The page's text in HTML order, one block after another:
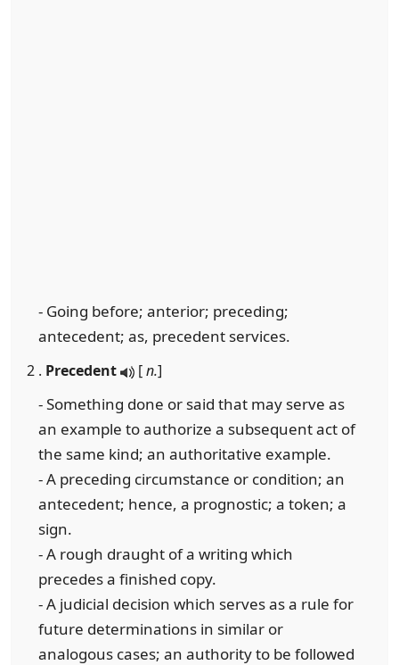
- Going before; anterior; preceding;
antecedent; as, precedent services.
2 . Precedent [n.]
- Something done or said that may serve as
an example to authorize a subsequent act of
the same kind; an authoritative example.
- A preceding circumstance or condition; an
antecedent; hence, a prognostic; a token; a
sign.
- A rough draught of a writing which
precedes a finished copy.
- A judicial decision which serves as a rule for
future determinations in similar or
analogous cases; an authority to be followed